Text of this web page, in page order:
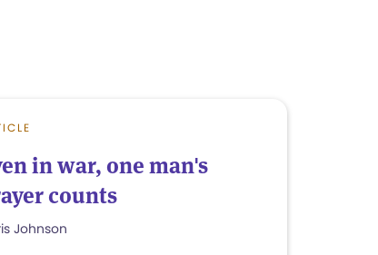
in war, one man's
counts
Johnson